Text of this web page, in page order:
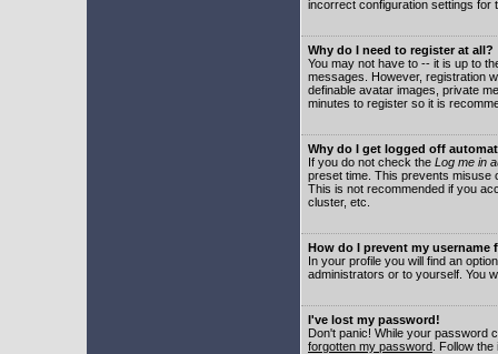
incorrect configuration settings for
Why do I need to register at all?
You may not have to -- it is up to
messages. However, registration
definable avatar images, private
minutes to register so it is
Why do I get logged off
If you do not check the Log me in
preset time. This prevents misuse
This is not recommended if you
cluster, etc.
How do I prevent my
In your profile you will find an
administrators or to yourself. You
I've lost my password!
Don't panic! While your password
forgotten my password . Follow